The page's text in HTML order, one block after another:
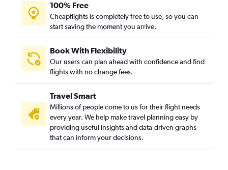
100% Free
Cheapflights is completely free to use, so you can
start saving the moment you arrive.
Book With Flexibility
Our users can plan ahead with confidence and find
flights with no change fees.
Travel Smart
Millions of people come to us for their flight needs
every year. We help make travel planning easy by
providing useful insights and data-driven graphs
that can inform your decisions.